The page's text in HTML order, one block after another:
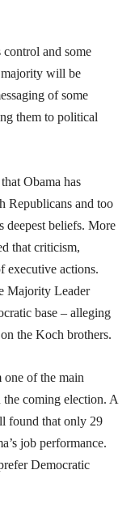
control and some
majority will be
of some
them to political
Obama has
Republicans and too
deepest beliefs. More
that criticism,
executive actions.
Majority Leader
base – alleging
the Koch brothers.
one of the main
coming election. A
found that only 29
job performance.
Democratic